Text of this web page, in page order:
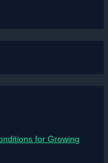
for Growing